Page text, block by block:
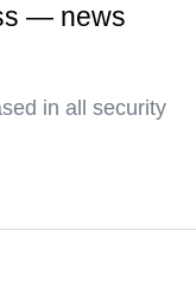
— news
in all security